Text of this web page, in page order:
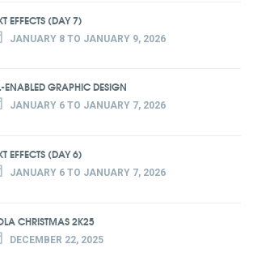
EFFECTS (DAY 7)
JANUARY 8 TO JANUARY 9, 2026
ENABLED GRAPHIC DESIGN
JANUARY 6 TO JANUARY 7, 2026
EFFECTS (DAY 6)
JANUARY 6 TO JANUARY 7, 2026
CHRISTMAS 2K25
DECEMBER 22, 2025